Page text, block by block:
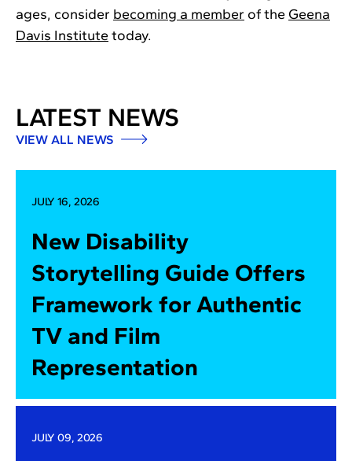
ages, consider becoming a member of the Geena
Davis Institute today.
LATEST NEWS
VIEW ALL NEWS
JULY 16, 2026
New Disability
Storytelling Guide Offers
Framework for Authentic
TV and Film
Representation
JULY 09, 2026